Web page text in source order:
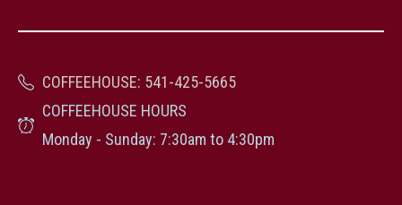
COFFEEHOUSE: 541-425-5665
COFFEEHOUSE HOURS
Monday - Sunday: 7:30am to 4:30pm